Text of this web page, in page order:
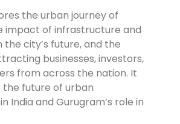
the urban journey of
impact of infrastructure and
city’s future, and the
businesses, investors,
from across the nation. It
the future of urban
India and Gurugram’s role in